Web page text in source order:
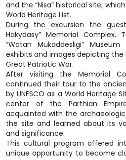
and the “Nisa” historical site,
World Heritage List.
During the excursion the
Hakydasy” Memorial Complex.
“Watan Mukaddesligi”
exhibits and images depicting
Great Patriotic War.
After visiting the Memorial
continued their tour to the
by UNESCO as a World Heritage
center of the Parthian
acquainted with the
the site and learned about its
and significance.
This cultural program offered
unique opportunity to become